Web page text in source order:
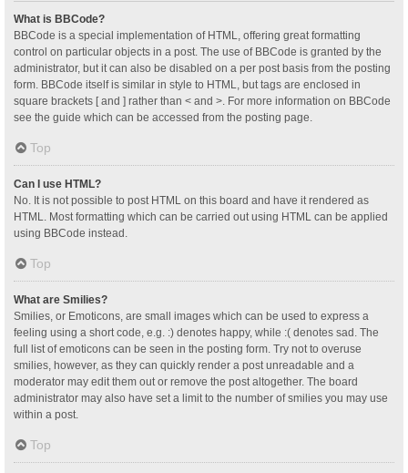
What is BBCode?
BBCode is a special implementation of HTML, offering great formatting
control on particular objects in a post. The use of BBCode is granted by the
administrator, but it can also be disabled on a per post basis from the posting
form. BBCode itself is similar in style to HTML, but tags are enclosed in
square brackets [ and ] rather than < and >. For more information on BBCode
see the guide which can be accessed from the posting page.
Top
Can I use HTML?
No. It is not possible to post HTML on this board and have it rendered as
HTML. Most formatting which can be carried out using HTML can be applied
using BBCode instead.
Top
What are Smilies?
Smilies, or Emoticons, are small images which can be used to express a
feeling using a short code, e.g. :) denotes happy, while :( denotes sad. The
full list of emoticons can be seen in the posting form. Try not to overuse
smilies, however, as they can quickly render a post unreadable and a
moderator may edit them out or remove the post altogether. The board
administrator may also have set a limit to the number of smilies you may use
within a post.
Top